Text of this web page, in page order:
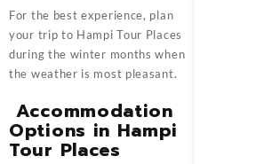
For the best experience, plan
your trip to Hampi Tour Places
during the winter months when
the weather is most pleasant.
Accommodation
Options in Hampi
Tour Places